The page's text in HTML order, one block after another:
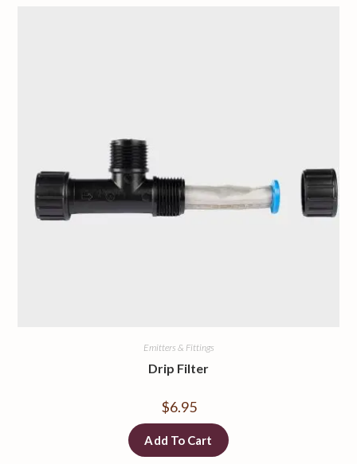
Emitters & Fittings
Drip Filter
$6.95
Add To Cart